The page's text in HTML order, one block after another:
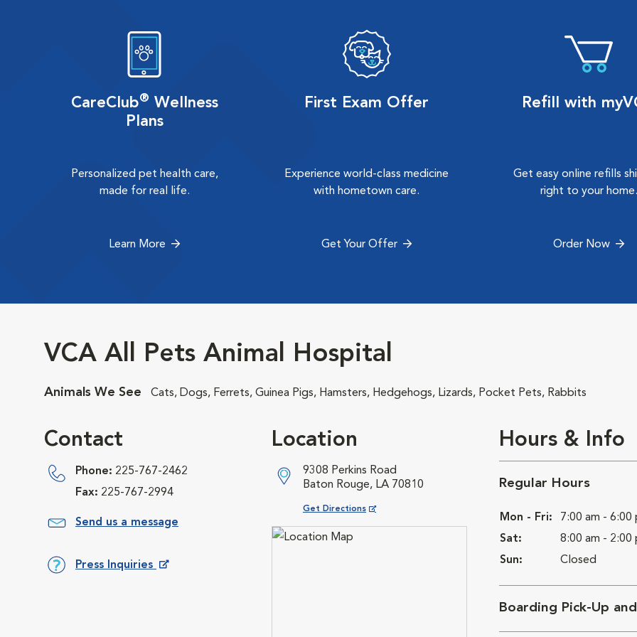
CareClub® Wellness
Plans
Personalized pet health care,
made for real life.
Learn More
First Exam Offer
Experience world-class medicine
with hometown care.
Get Your Offer
Refill with
Get easy online refills
right to your home.
Order Now
VCA All Pets Animal Hospital
Animals We See Cats, Dogs, Ferrets, Guinea Pigs, Hamsters, Hedgehogs, Lizards, Pocket Pets, Rabbits
Contact
Phone: 225-767-2462
Fax: 225-767-2994
Send us a message
Press Inquiries
Location
9308 Perkins Road
Baton Rouge, LA 70810
Get Directions
Opens in New Window
Hours & Info
Regular Hours
Mon - Fri:
7:00 am - 6:00
Sat:
8:00 am - 2:00
Sun:
Closed
Boarding Pick-Up